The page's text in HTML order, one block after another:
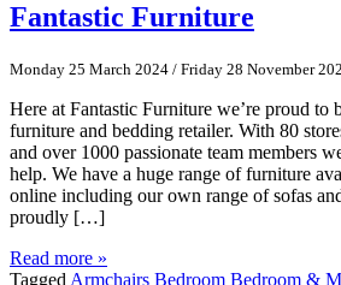
Fantastic Furniture
Monday 25 March 2024 / Friday 28 November
Here at Fantastic Furniture we’re proud to
furniture and bedding retailer. With 80
and over 1000 passionate team members
help. We have a huge range of furniture
online including our own range of sofas
proudly […]
Read more »
Tagged Armchairs Bedroom Bedroom &